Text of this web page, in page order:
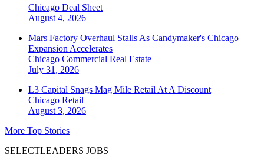
Chicago Deal Sheet
August 4, 2026
Mars Factory Overhaul Stalls As Candymaker's Chicago
Expansion Accelerates
Chicago Commercial Real Estate
July 31, 2026
L3 Capital Snags Mag Mile Retail At A Discount
Chicago Retail
August 3, 2026
More Top Stories
SELECTLEADERS JOBS